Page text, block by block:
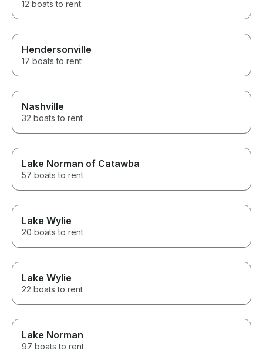
12 boats to rent
Hendersonville
17 boats to rent
Nashville
32 boats to rent
Lake Norman of Catawba
57 boats to rent
Lake Wylie
20 boats to rent
Lake Wylie
22 boats to rent
Lake Norman
97 boats to rent